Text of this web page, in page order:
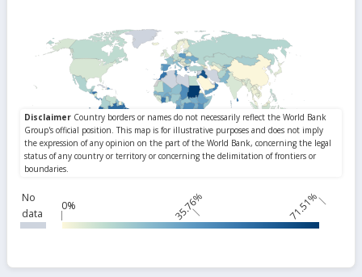
No
data
0% 35.76% 71.51%